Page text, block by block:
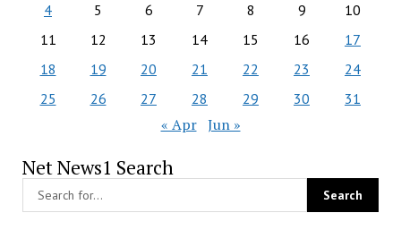
4
5 6 7 8 9
10
11
12 13 14 15 16
17
18
19 20 21 22 23
24
25
26 27 28 29 30 31
« Apr Jun »
Net News1 Search